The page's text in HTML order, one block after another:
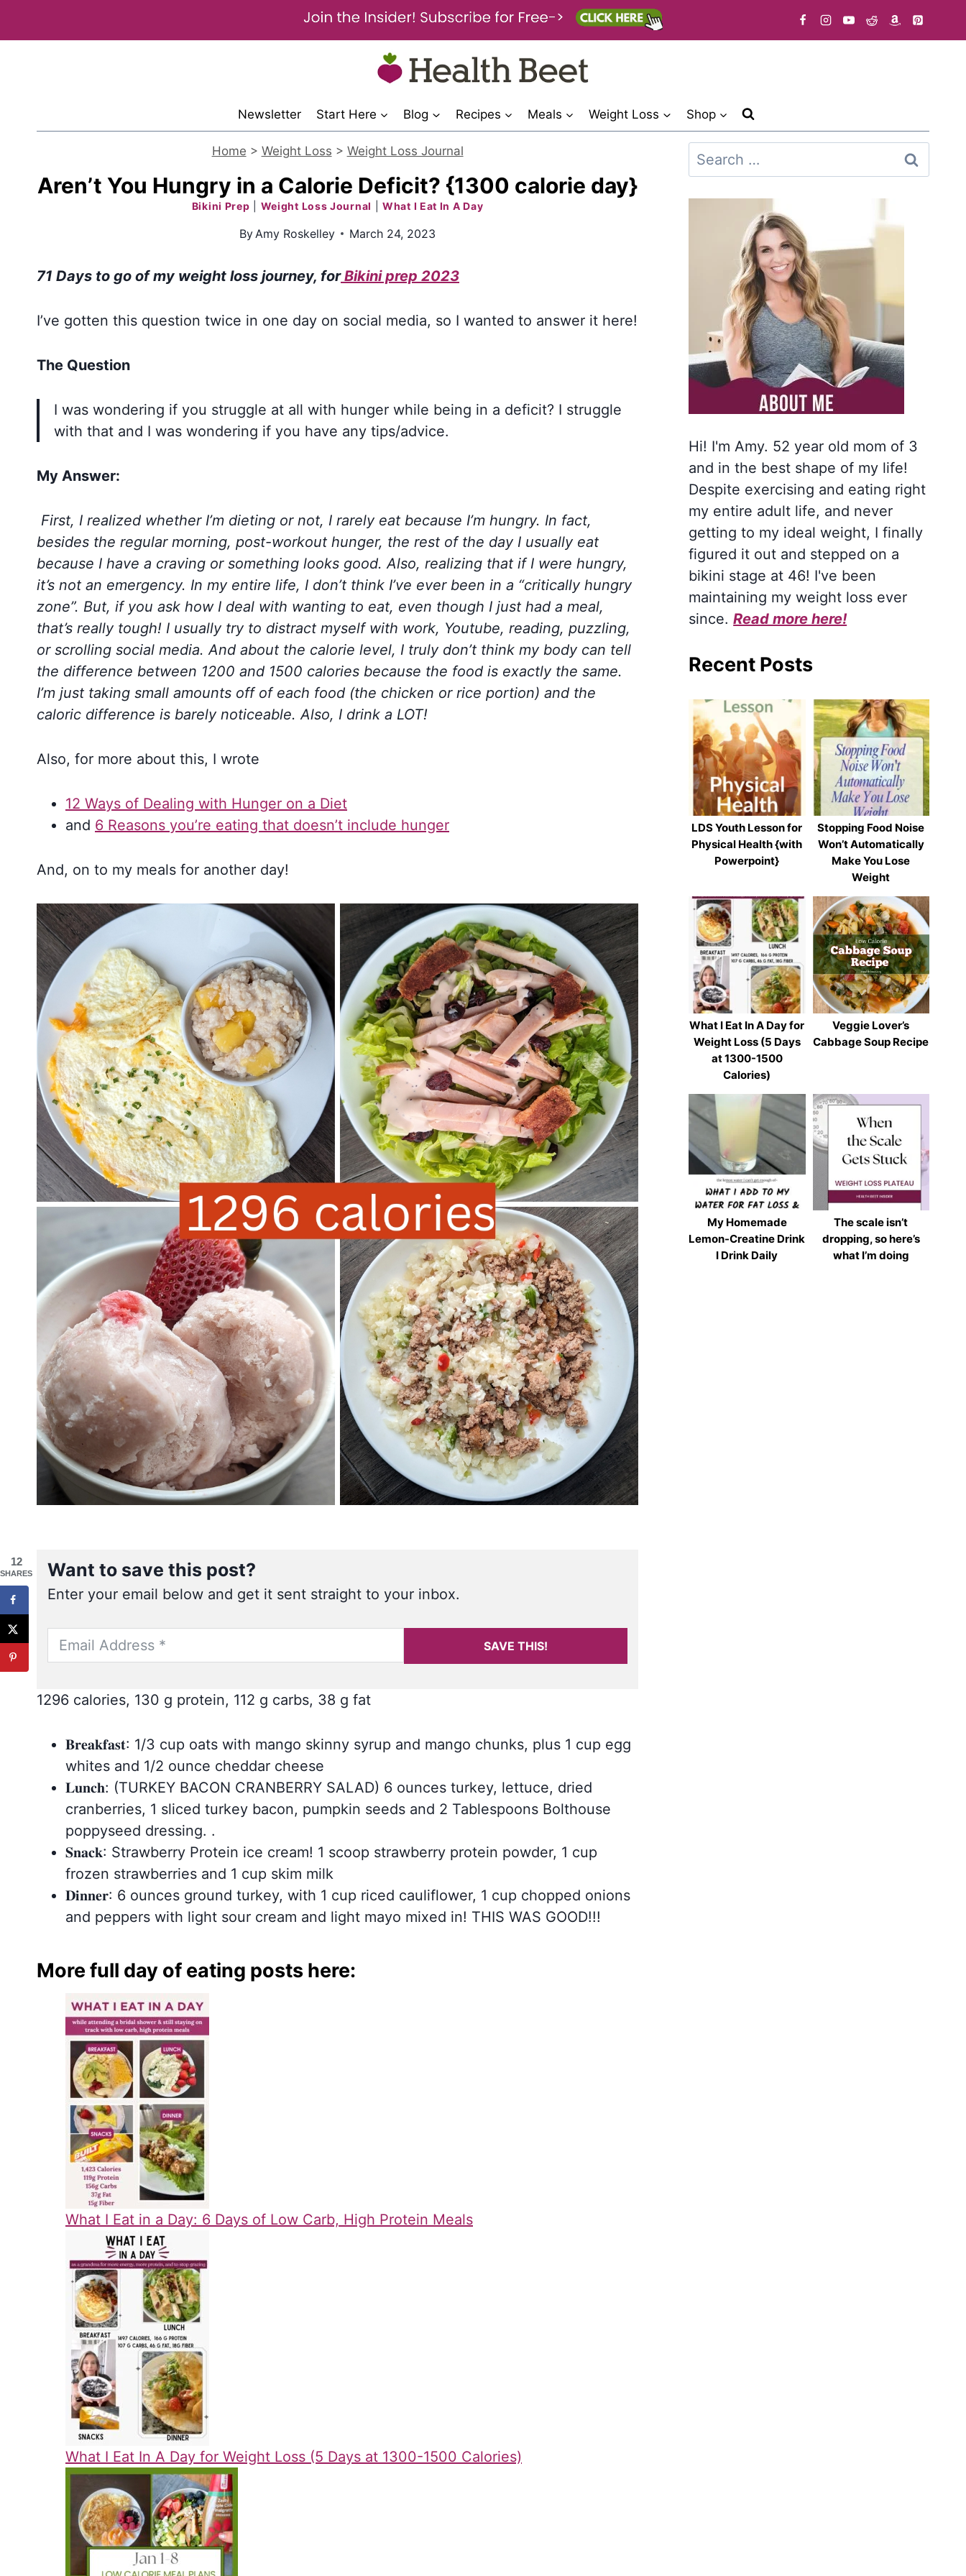
Newsletter Start Here Blog Recipes Meals Weight Loss Shop
Home > Weight Loss > Weight Loss Journal
Aren’t You Hungry in a Calorie Deficit? {1300 calorie day}
Bikini Prep Weight Loss Journal |What I Eat In A Day
ByAmy Roskelley March 24, 2023
71 Days to go of my weight loss journey, forBikini prep 2023
I’ve gotten this question twice in one day on social media, so I wanted to answer it here!
The Question
I was wondering if you struggle at all with hunger while being in a deficit? I struggle
with that and I was wondering if you have any tips/advice.
My Answer:
First, I realized whether I’m dieting or not, I rarely eat because I’m hungry. In fact,
besides the regular morning, post-workout hunger, the rest of the day I usually eat
because I have a craving or something looks good. Also, realizing that if I were hungry,
it’s not an emergency. In my entire life, I don’t think I’ve ever been in a “critically hungry
zone”. But, if you ask how I deal with wanting to eat, even though I just had a meal,
that’s really tough! I usually try to distract myself with work, Youtube, reading, puzzling,
or scrolling social media. And about the calorie level, I truly don’t think my body can tell
the difference between 1200 and 1500 calories because the food is exactly the same.
I’m just taking small amounts off of each food (the chicken or rice portion) and the
caloric difference is barely noticeable. Also, I drink a LOT!
Also, for more about this, I wrote
12 Ways of Dealing with Hunger on a Diet
and 6 Reasons you’re eating that doesn’t include hunger
And, on to my meals for another day!
Want to save this post?
Enter your email below and get it sent straight to your inbox.
SAVE THIS!
1296 calories, 130 g protein, 112 g carbs, 38 g fat
𝐁𝐫𝐞𝐚𝐤𝐟𝐚𝐬𝐭: 1/3 cup oats with mango skinny syrup and mango chunks, plus 1 cup egg
whites and 1/2 ounce cheddar cheese
𝐋𝐮𝐧𝐜𝐡: (TURKEY BACON CRANBERRY SALAD) 6 ounces turkey, lettuce, dried
cranberries, 1 sliced turkey bacon, pumpkin seeds and 2 Tablespoons Bolthouse
poppyseed dressing. .
𝐒𝐧𝐚𝐜𝐤: Strawberry Protein ice cream! 1 scoop strawberry protein powder, 1 cup
frozen strawberries and 1 cup skim milk
𝐃𝐢𝐧𝐧𝐞𝐫: 6 ounces ground turkey, with 1 cup riced cauliflower, 1 cup chopped onions
and peppers with light sour cream and light mayo mixed in! THIS WAS GOOD!!!
More full day of eating posts here:
What I Eat in a Day: 6 Days of Low Carb, High Protein Meals
What I Eat In A Day for Weight Loss (5 Days at 1300-1500 Calories)
Search
for:
Hi! I'm Amy. 52 year old mom of 3
and in the best shape of my life!
Despite exercising and eating right
my entire adult life, and never
getting to my ideal weight, I finally
figured it out and stepped on a
bikini stage at 46! I've been
maintaining my weight loss ever
since.Read more here!
Recent Posts
LDS Youth Lesson for
Physical Health {with
Powerpoint}
Stopping Food Noise
Won’t Automatically
Make You Lose
Weight
What I Eat In A Day for
Weight Loss (5 Days
at 1300-1500
Calories)
Veggie Lover’s
Cabbage Soup Recipe
My Homemade
Lemon-Creatine Drink
I Drink Daily
The scale isn’t
dropping, so here’s
what I’m doing
12
SHARES